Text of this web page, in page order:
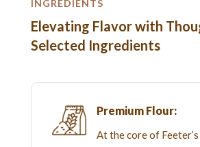
INGREDIENTS
Elevating Flavor with
Selected Ingredients
Premium Flour:
At the core of